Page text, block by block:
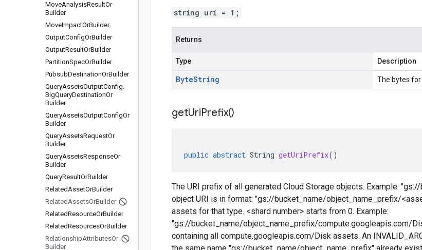
MoveAnalysisResultOr
Builder
MoveImpactOrBuilder
OutputConfigOrBuilder
OutputResultOrBuilder
PartitionSpecOrBuilder
PubsubDestinationOrBuilder
QueryAssetsOutputConfig.
BigQueryDestinationOr
Builder
QueryAssetsOutputConfigOr
Builder
QueryAssetsRequestOr
Builder
QueryAssetsResponseOr
Builder
QueryResultOrBuilder
RelatedAssetOrBuilder
RelatedAssetsOrBuilder
RelatedResourceOrBuilder
RelatedResourcesOrBuilder
RelationshipAttributesOr
Builder
string uri = 1;
Returns
Type Description
ByteString The bytes for
getUriPrefix()
public abstract String getUriPrefix()
The URI prefix of all generated Cloud Storage objects. Example:
object URI is in format: "gs://bucket_name/object_name_prefix/
assets for that type. <shard number> starts from 0. Example:
"gs://bucket_name/object_name_prefix/compute.googleapis.com/
containing all compute.googleapis.com/Disk assets. An